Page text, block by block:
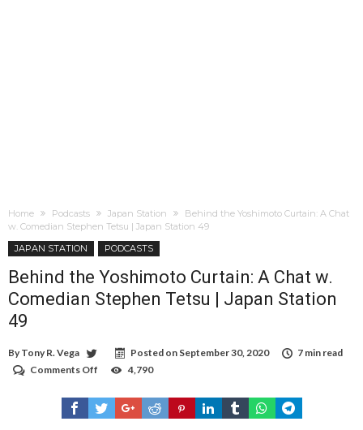
Home Podcasts Japan Station
Behind the Yoshimoto Curtain: A Chat
w. Comedian Stephen Tetsu | Japan Station 49
JAPAN STATION
PODCASTS
Behind the Yoshimoto Curtain: A Chat w.
Comedian Stephen Tetsu | Japan Station
49
By Tony R. Vega Posted on September 30, 2020
7 min read
Comments Off
the
Yoshimoto
Curtain:
4,790